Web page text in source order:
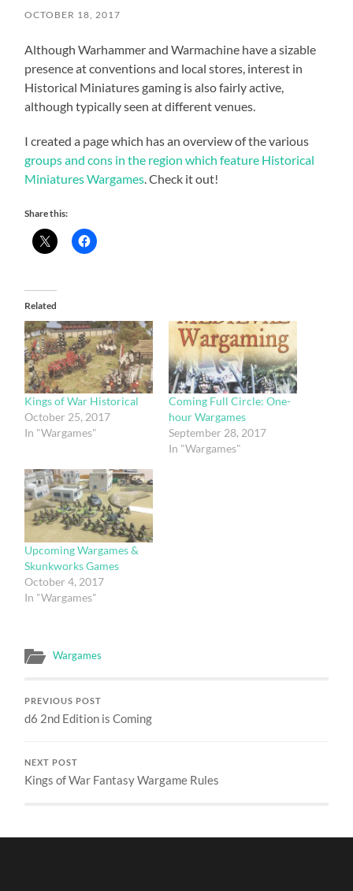
OCTOBER 18, 2017
Although Warhammer and Warmachine have a sizable
presence at conventions and local stores, interest in
Historical Miniatures gaming is also fairly active,
although typically seen at different venues.
I created a page which has an overview of the various
groups and cons in the region which feature Historical
Miniatures Wargames . Check it out!
Share this:
Related
Kings of War Historical
October 25, 2017
In "Wargames"
Coming Full Circle: One-
hour Wargames
September 28, 2017
In "Wargames"
Upcoming Wargames &
Skunkworks Games
October 4, 2017
In "Wargames"
Wargames
PREVIOUS POST
d6 2nd Edition is Coming
NEXT POST
Kings of War Fantasy Wargame Rules